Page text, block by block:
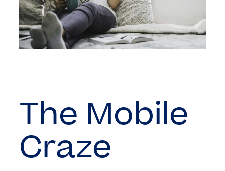
The Mobile
Craze